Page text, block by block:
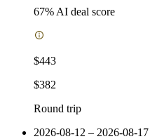
67% AI deal score
$443
$382
Round trip
2026-08-12 – 2026-08-17